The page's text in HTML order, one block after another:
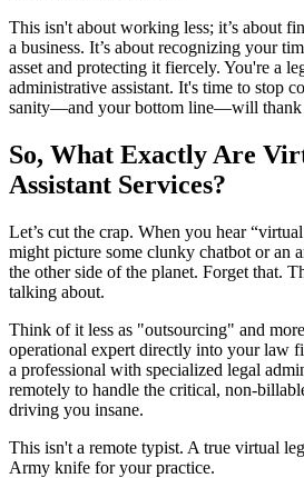
This isn't about working less; it’s about
a business. It’s about recognizing your
asset and protecting it fiercely. You're a
administrative assistant. It's time to stop
sanity—and your bottom line—will thank
So, What Exactly Are
Assistant Services?
Let’s cut the crap. When you hear
might picture some clunky chatbot or an
the other side of the planet. Forget that.
talking about.
Think of it less as "outsourcing" and
operational expert directly into your law
a professional with specialized legal
remotely to handle the critical, non-
driving you insane.
This isn't a remote typist. A true virtual
Army knife for your practice.